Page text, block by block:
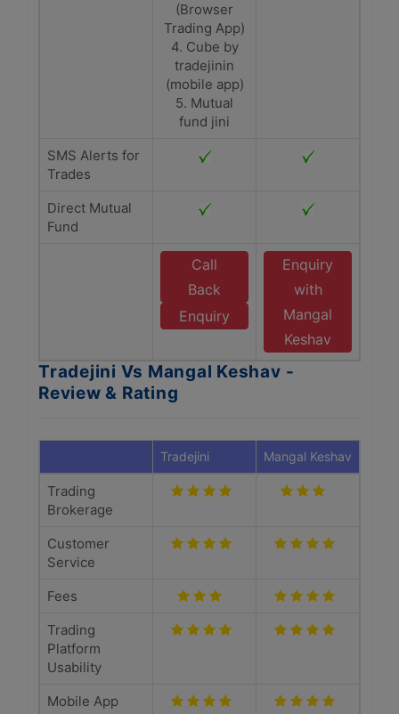
(Browser
Trading App)
4. Cube by
tradejinin
(mobile app)
5. Mutual
fund jini
SMS Alerts for
Trades
Direct Mutual
Fund
Call
Back
Enquiry
Enquiry
with
Mangal
Keshav
Tradejini Vs Mangal Keshav -
Review & Rating
Tradejini Mangal Keshav
Trading
Brokerage
Customer
Service
Fees
Trading
Platform
Usability
Mobile App